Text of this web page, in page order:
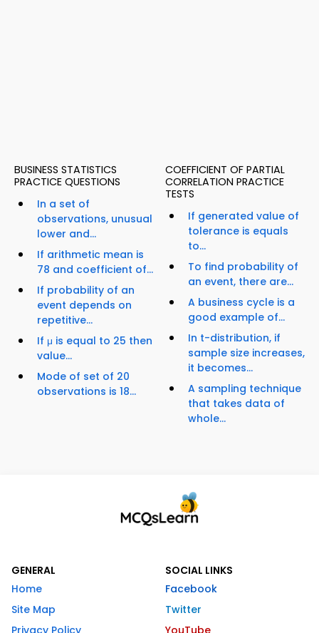
BUSINESS STATISTICS
PRACTICE QUESTIONS
In a set of
observations, unusual
lower and...
If arithmetic mean is
78 and coefficient of...
If probability of an
event depends on
repetitive...
If μ is equal to 25 then
value...
Mode of set of 20
observations is 18...
COEFFICIENT OF PARTIAL
CORRELATION PRACTICE
TESTS
If generated value of
tolerance is equals
to...
To find probability of
an event, there are...
A business cycle is a
good example of...
In t-distribution, if
sample size increases,
it becomes...
A sampling technique
that takes data of
whole...
GENERAL
Home
Site Map
SOCIAL LINKS
Facebook
Twitter